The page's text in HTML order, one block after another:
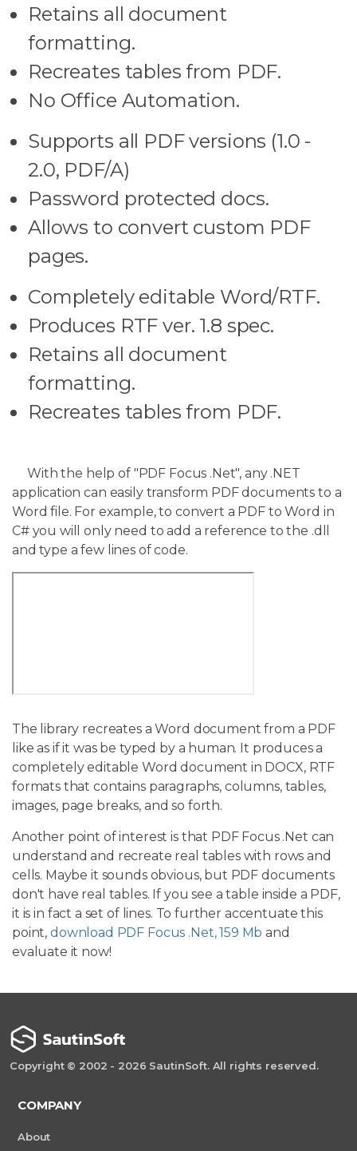
Retains all document
formatting.
Recreates tables from PDF.
No Office Automation.
Supports all PDF versions (1.0 -
2.0, PDF/A)
Password protected docs.
Allows to convert custom PDF
pages.
Completely editable Word/RTF.
Produces RTF ver. 1.8 spec.
Retains all document
formatting.
Recreates tables from PDF.
With the help of "PDF Focus .Net", any .NET
application can easily transform PDF documents to a
Word file. For example, to convert a PDF to Word in
C# you will only need to add a reference to the .dll
and type a few lines of code.
The library recreates a Word document from a PDF
like as if it was be typed by a human. It produces a
completely editable Word document in DOCX, RTF
formats that contains paragraphs, columns, tables,
images, page breaks, and so forth.
Another point of interest is that PDF Focus .Net can
understand and recreate real tables with rows and
cells. Maybe it sounds obvious, but PDF documents
don't have real tables. If you see a table inside a PDF,
it is in fact a set of lines. To further accentuate this
point, download PDF Focus .Net, 159 Mb and
evaluate it now!
Copyright © 2002 - 2026 SautinSoft. All rights reserved.
COMPANY
About